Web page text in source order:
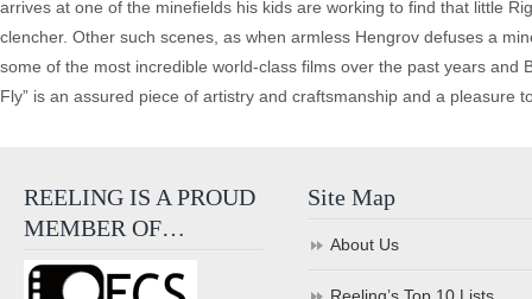
arrives at one of the minefields his kids are working to find that little
clencher. Other such scenes, as when armless Hengrov defuses a
some of the most incredible world-class films over the past years
Fly” is an assured piece of artistry and craftsmanship and a pleasure
REELING IS A PROUD
MEMBER OF…
Site Map
About Us